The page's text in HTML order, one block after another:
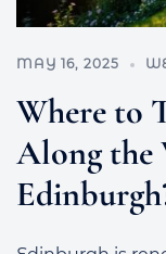
MAY 16, 2025
Where to
Along the